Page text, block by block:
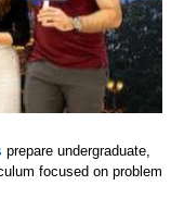
prepare undergraduate,
focused on problem